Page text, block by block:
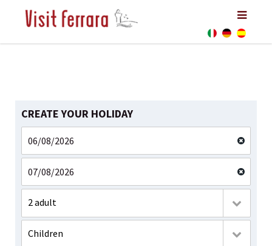
CREATE YOUR HOLIDAY
2 adult
Children